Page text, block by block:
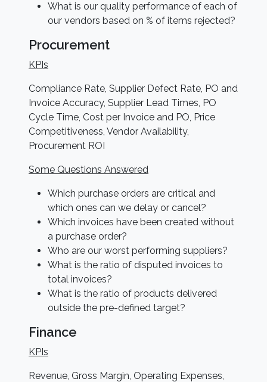
What is our quality performance of each of
our vendors based on % of items rejected?
Procurement
KPIs
Compliance Rate, Supplier Defect Rate, PO and
Invoice Accuracy, Supplier Lead Times, PO
Cycle Time, Cost per Invoice and PO, Price
Competitiveness, Vendor Availability,
Procurement ROI
Some Questions Answered
Which purchase orders are critical and
which ones can we delay or cancel?
Which invoices have been created without
a purchase order?
Who are our worst performing suppliers?
What is the ratio of disputed invoices to
total invoices?
What is the ratio of products delivered
outside the pre-defined target?
Finance
KPIs
Revenue, Gross Margin, Operating Expenses,